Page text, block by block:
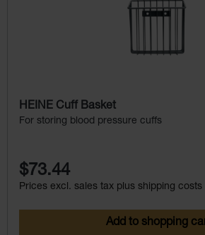
HEINE Cuff Basket
For storing blood pressure cuffs
$73.44
Prices excl. sales tax plus shipping costs
Add to shopping